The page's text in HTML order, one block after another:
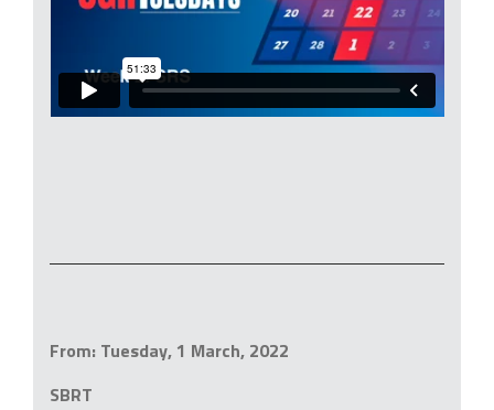
From: Tuesday, 1 March, 2022
SBRT